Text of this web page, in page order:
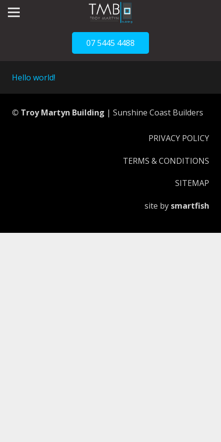
07 5445 4488
Hello world!
© Troy Martyn Building | Sunshine Coast Builders
PRIVACY POLICY
TERMS & CONDITIONS
SITEMAP
site by smartfish